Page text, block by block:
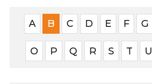
A B C D E F G
O P Q R S T U